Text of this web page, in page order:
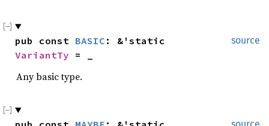
source
pub const BASIC
VariantTy = _
Any basic type.